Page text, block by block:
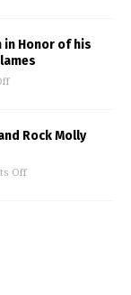
in Honor of his
Rock Molly
Off